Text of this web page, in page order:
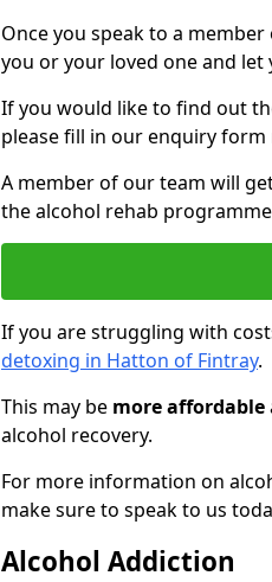
Once you speak to a
you or your loved one and let
If you would like to find out
please fill in our enquiry form
A member of our team will
the alcohol rehab
If you are struggling with
detoxing in Hatton of Fintray.
This may be more affordable
alcohol recovery.
For more information on
make sure to speak to us
Alcohol Addiction